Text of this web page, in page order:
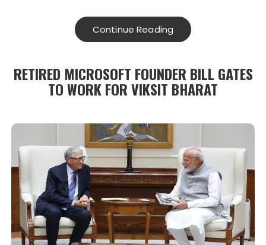
Continue Reading
RETIRED MICROSOFT FOUNDER BILL GATES
TO WORK FOR VIKSIT BHARAT